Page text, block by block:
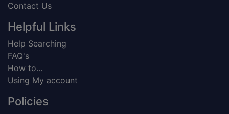
Contact Us
Helpful Links
Help Searching
FAQ's
How to...
Using My account
Policies